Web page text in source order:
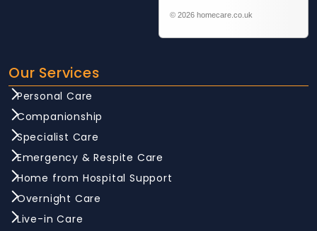
© 2026 homecare.co.uk
Our Services
Personal Care
Companionship
Specialist Care
Emergency & Respite Care
Home from Hospital Support
Overnight Care
Live-in Care